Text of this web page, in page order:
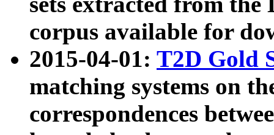
corpus available for
2015-04-01: T2D Gold
matching systems on
correspondences